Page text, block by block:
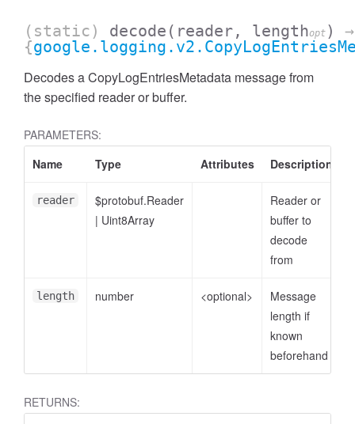
(static) decode (reader, lengthopt )
→
{
Decodes a CopyLogEntriesMetadata message from
the specified reader or buffer.
PARAMETERS:
Name
Type Attributes Description
reader
$protobuf.Reader
| Uint8Array
Reader or
buffer to
decode
from
length number <optional>
Message
length if
known
beforehand
RETURNS: